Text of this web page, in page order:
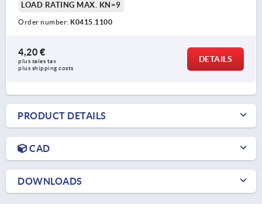
LOAD RATING MAX. KN=9
Order number: K0415.1100
4,20 €
plus sales tax
plus shipping costs
DETAILS
PRODUCT DETAILS
CAD
DOWNLOADS